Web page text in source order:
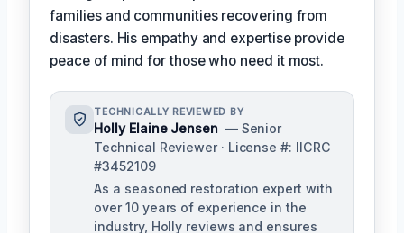
families and communities recovering from
disasters. His empathy and expertise provide
peace of mind for those who need it most.
TECHNICALLY REVIEWED BY
Holly Elaine Jensen — Senior
Technical Reviewer · License #: IICRC
#3452109
As a seasoned restoration expert with
over 10 years of experience in the
industry, Holly reviews and ensures